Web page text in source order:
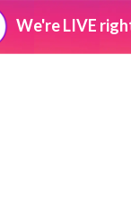
We're LIVE